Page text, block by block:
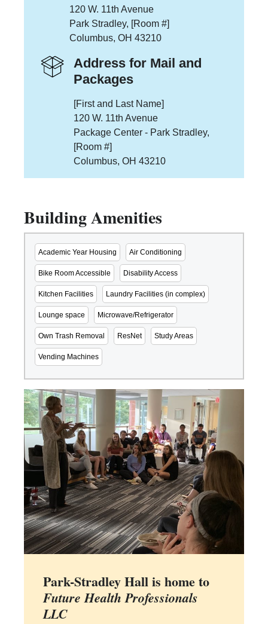
120 W. 11th Avenue
Park Stradley, [Room #]
Columbus, OH 43210
Address for Mail and
Packages
[First and Last Name]
120 W. 11th Avenue
Package Center - Park Stradley,
[Room #]
Columbus, OH 43210
Building Amenities
Academic Year Housing Air Conditioning
Bike Room Accessible Disability Access
Kitchen Facilities Laundry Facilities (in complex)
Lounge space Microwave/Refrigerator
Own Trash Removal ResNet Study Areas
Vending Machines
Park-Stradley Hall is home to
Future Health Professionals
LLC